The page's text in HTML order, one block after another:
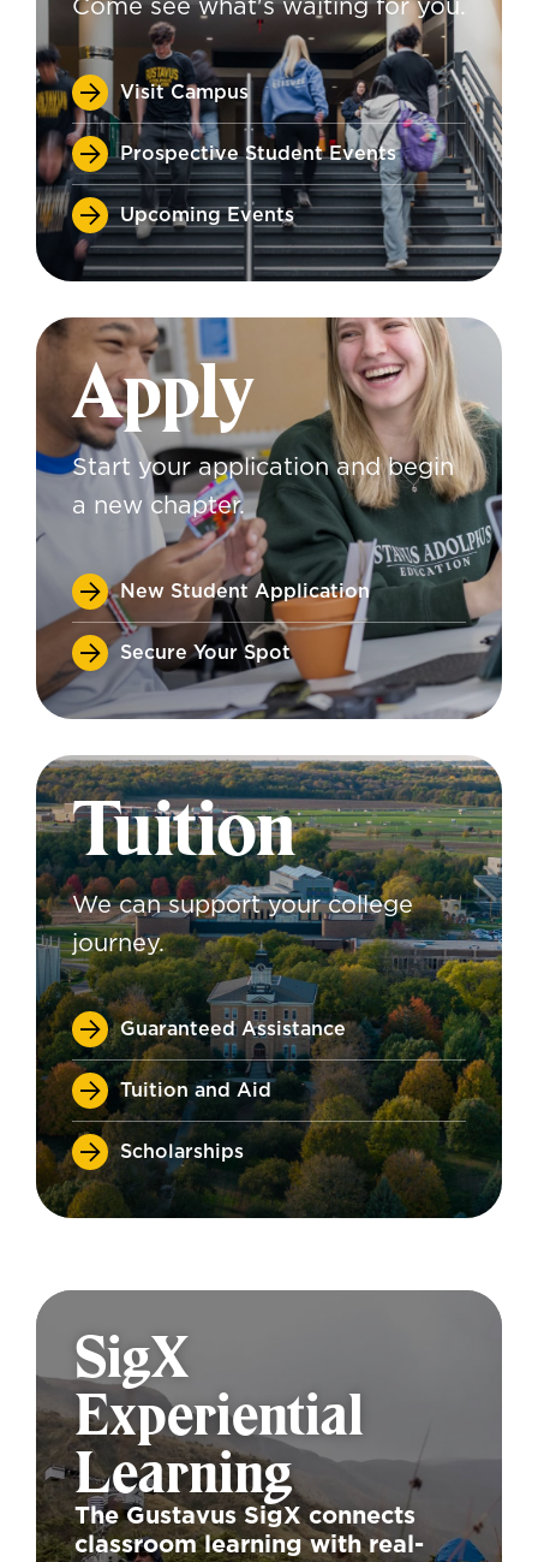
Come see what's waiting for you.
Visit Campus
Prospective Student Events
Upcoming Events
Apply
Start your application and begin
a new chapter.
New Student Application
Secure Your Spot
Tuition
We can support your college
journey.
Guaranteed Assistance
Tuition and Aid
Scholarships
SigX
Experiential
Learning
The Gustavus SigX connects
classroom learning with real-